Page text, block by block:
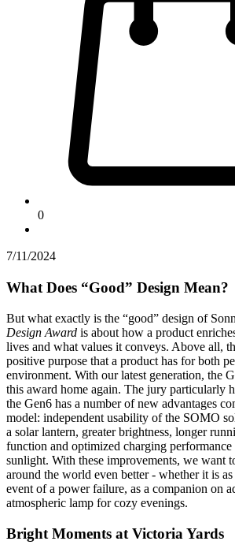
0
7/11/2024
What Does “Good” Design Mean?
But what exactly is the “good” design of
Design Award is about how a product
lives and what values it conveys. Above all,
positive purpose that a product has for both
environment. With our latest generation, the
this award home again. The jury particularly
the Gen6 has a number of new advantages
model: independent usability of the SOMO
a solar lantern, greater brightness, longer
function and optimized charging
sunlight. With these improvements, we want
around the world even better - whether it is
event of a power failure, as a companion on
atmospheric lamp for cozy evenings.
Bright Moments at Victoria Yards